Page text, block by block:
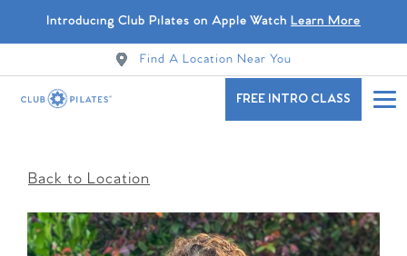
Introducing Club Pilates on Apple Watch Learn More
Find A Location Near You
FREE INTRO CLASS
Back to Location